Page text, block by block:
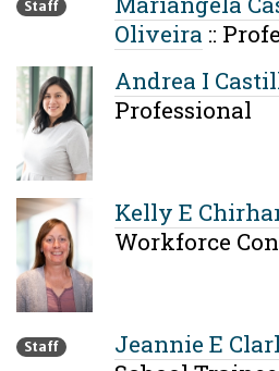
Staff
Oliveira ::
Andrea I
Professional
Kelly E
Workforce
Staff Jeannie E